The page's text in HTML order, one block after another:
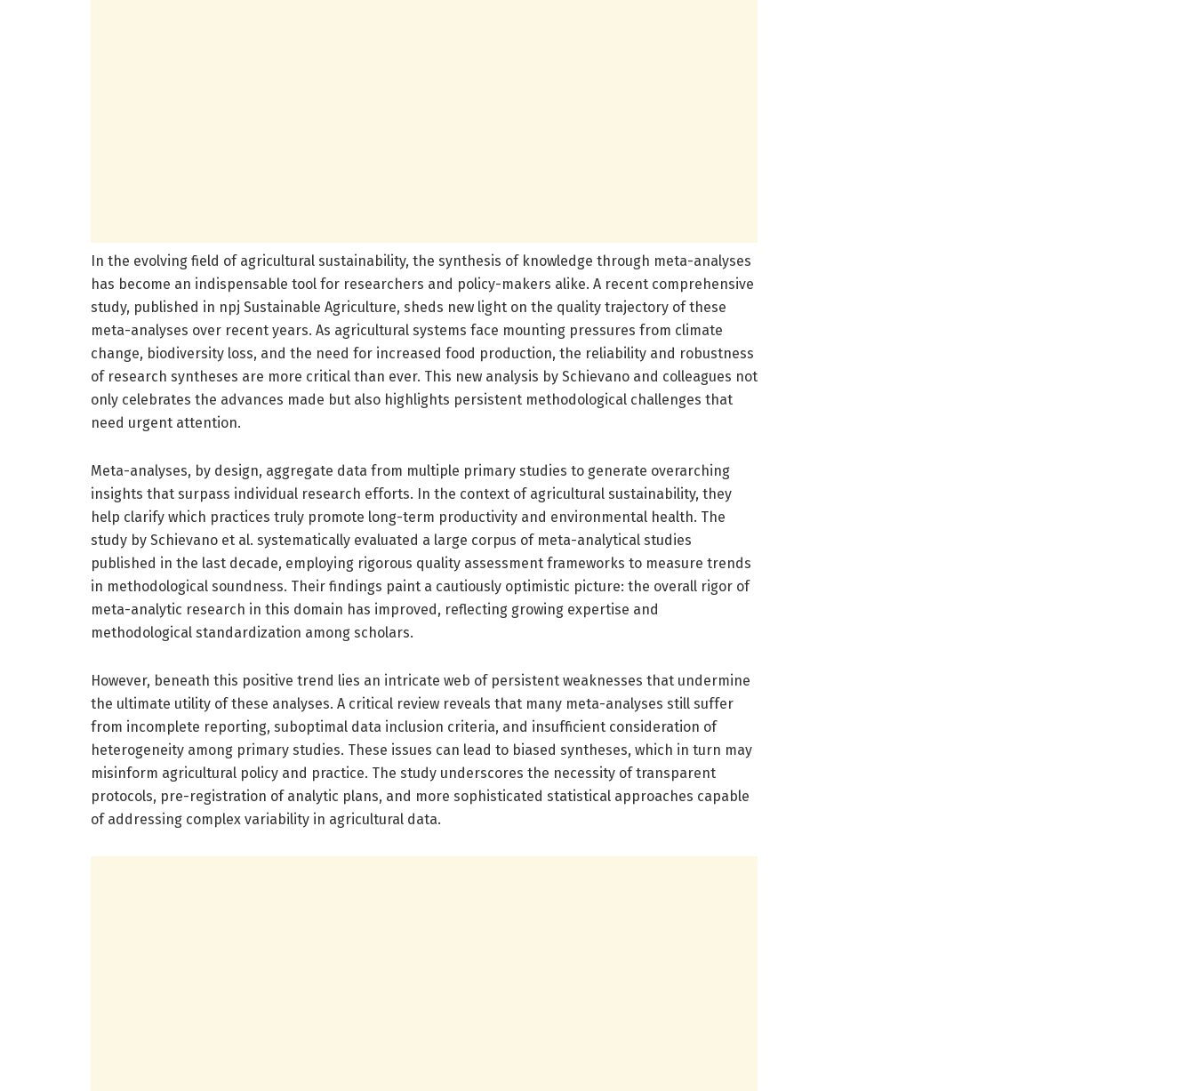
In the evolving field of agricultural sustainability, the synthesis of knowledge through meta-analyses
has become an indispensable tool for researchers and policy-makers alike. A recent comprehensive
study, published in npj Sustainable Agriculture, sheds new light on the quality trajectory of these
meta-analyses over recent years. As agricultural systems face mounting pressures from climate
change, biodiversity loss, and the need for increased food production, the reliability and robustness
of research syntheses are more critical than ever. This new analysis by Schievano and colleagues not
only celebrates the advances made but also highlights persistent methodological challenges that
need urgent attention.
Meta-analyses, by design, aggregate data from multiple primary studies to generate overarching
insights that surpass individual research efforts. In the context of agricultural sustainability, they
help clarify which practices truly promote long-term productivity and environmental health. The
study by Schievano et al. systematically evaluated a large corpus of meta-analytical studies
published in the last decade, employing rigorous quality assessment frameworks to measure trends
in methodological soundness. Their findings paint a cautiously optimistic picture: the overall rigor of
meta-analytic research in this domain has improved, reflecting growing expertise and
methodological standardization among scholars.
However, beneath this positive trend lies an intricate web of persistent weaknesses that undermine
the ultimate utility of these analyses. A critical review reveals that many meta-analyses still suffer
from incomplete reporting, suboptimal data inclusion criteria, and insufficient consideration of
heterogeneity among primary studies. These issues can lead to biased syntheses, which in turn may
misinform agricultural policy and practice. The study underscores the necessity of transparent
protocols, pre-registration of analytic plans, and more sophisticated statistical approaches capable
of addressing complex variability in agricultural data.